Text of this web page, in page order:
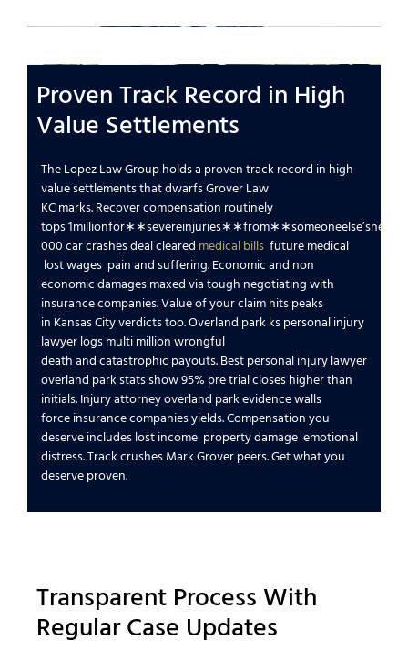
Proven Track Record in High
Value Settlements
The Lopez Law Group holds a proven track record in high
value settlements that dwarfsGrover Law
KC marks. Recover compensation routinely
tops1millionfor∗ ∗severeinjuries∗ ∗from∗ ∗someoneelse’sne
000 car crashesdeal cleared medical bills future medical
lost wages pain and suffering. Economic and non
economic damages maxed via tough negotiating with
insurance companies.Value of your claim hits peaks
in Kansas Cityverdicts too.Overland park ks personal injury
lawyer logs multi million wrongful
death and catastrophic payouts. Best personal injury lawyer
overland parkstats show 95% pre trial closes higher than
initials. Injury attorney overland parkevidence walls
force insurance companiesyields.Compensation you
deserve includes lost income property damage emotional
distress. Track crushes Mark Grover peers.Get what you
deserve proven.
Transparent Process With
RegularCase Updates